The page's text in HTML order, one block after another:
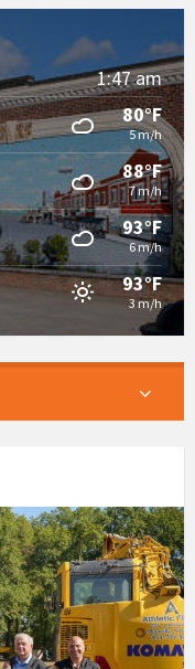
1:47 am
80°F
5 m/h
88°F
7 m/h
93°F
6 m/h
93°F
3 m/h